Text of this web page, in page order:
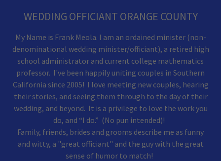
WEDDING OFFICIANT ORANGE COUNTY
My Name is Frank Meola. I am an ordained minister (non-
denominational wedding minister/officiant), a retired high
school administrator and current college mathematics
professor. I've been happily uniting couples in Southern
California since 2005! ​ I love meeting new couples, hearing
their stories, and seeing them through to the day of their
wedding, and beyond. It is a privilege to love the work you
do, and “I do.” (No pun intended)!
Family, friends, brides and grooms describe me as funny
and witty, a "great officiant" and the guy with the great
sense of humor to match!